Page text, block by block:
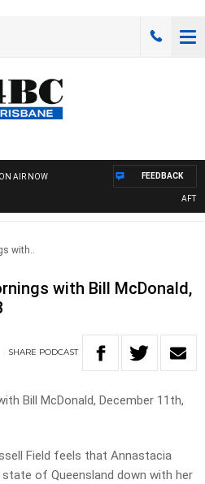
ON AIR NOW FEEDBACK
with..
with Bill McDonald,
SHARE PODCAST
Bill McDonald, December 11th,
Field feels that Annastacia
of Queensland down with her